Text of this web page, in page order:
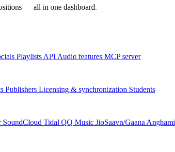
— all in one dashboard.
Playlists API Audio features MCP server
Publishers Licensing & synchronization Students
SoundCloud Tidal QQ Music JioSaavn/Gaana Anghami